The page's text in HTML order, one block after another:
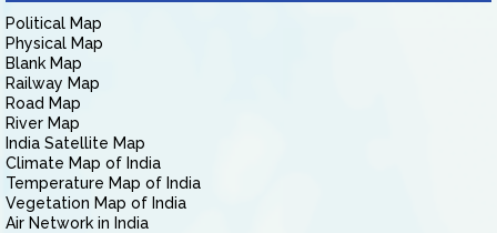
Political Map
Physical Map
Blank Map
Railway Map
Road Map
River Map
India Satellite Map
Climate Map of India
Temperature Map of India
Vegetation Map of India
Air Network in India